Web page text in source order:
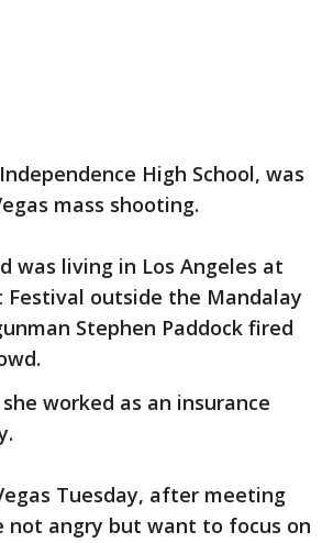
High School, was
mass shooting.
was living in Los Angeles at
outside the Mandalay
Stephen Paddock fired
worked as an insurance
Tuesday, after meeting
not angry but want to focus on